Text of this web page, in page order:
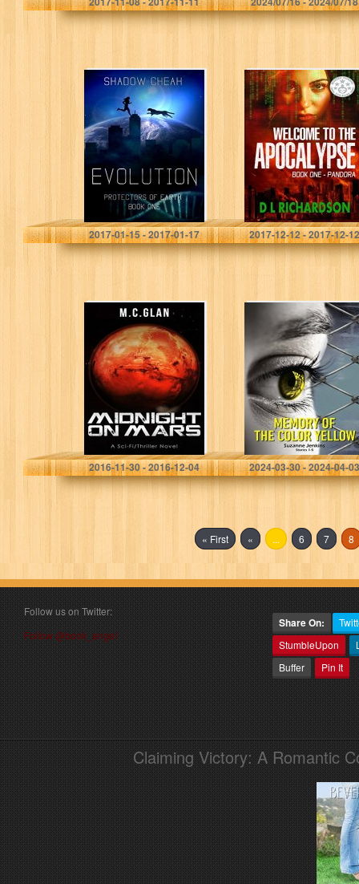
Evolution (The
Protectors of
Earth Chronicles
Book 1)
Shadow Cheah
2017-01-15 - 2017-01-17
Welcome to the
Apocalypse –
Pandora
D L Richardson
2017-12-12 - 2017-12-12
Midnight on Mars
M.C.Glan
2016-11-30 - 2016-12-04
Memory of the
Color Yellow:
Boxed Set
SHORT STORIES
1-5
Suzanne Jenkins
2024-03-30 - 2024-04-03
« First « ... 6 7 8
Follow us on Twitter:
Follow @book_angel
Share On:
StumbleUpon
Buffer
Pin It
Claiming Victory: A Romantic